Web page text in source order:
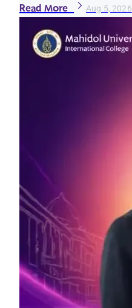
Read More Aug 5, 2026